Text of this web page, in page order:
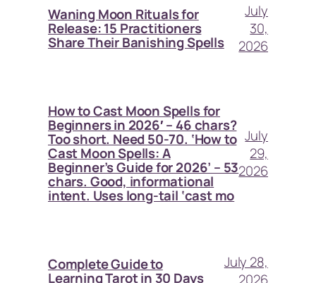
Waning Moon Rituals for
Release: 15 Practitioners
Share Their Banishing Spells
July
30,
2026
How to Cast Moon Spells for
Beginners in 2026′ – 46 chars?
Too short. Need 50-70. ‘How to
Cast Moon Spells: A
Beginner’s Guide for 2026’ – 53
chars. Good, informational
intent. Uses long-tail ‘cast mo
July
29,
2026
Complete Guide to
Learning Tarot in 30 Days
July 28,